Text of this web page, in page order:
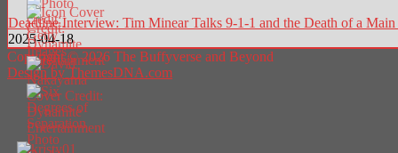
Deadline Interview: Tim Minear Talks 9-1-1 and the Death of a
2025-04-18
Copyright © 2026 The Buffyverse and Beyond
Design by ThemesDNA.com